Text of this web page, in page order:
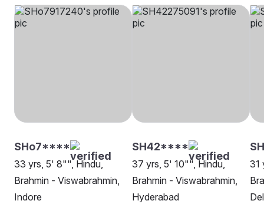
SHo7****
33 yrs, 5' 8"", Hindu,
Brahmin - Viswabrahmin,
Indore
SH42****
37 yrs, 5' 10"", Hindu,
Brahmin - Viswabrahmin,
Hyderabad
31